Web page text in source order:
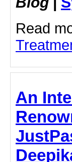
Read
An